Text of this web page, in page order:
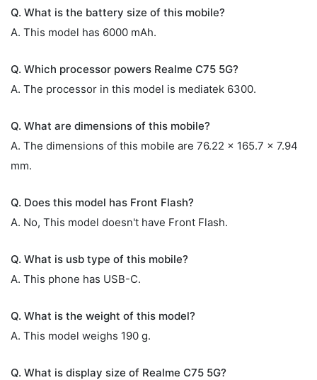
Q. What is the battery size of this mobile?
A. This model has 6000 mAh.
Q. Which processor powers Realme C75 5G?
A. The processor in this model is mediatek 6300.
Q. What are dimensions of this mobile?
A. The dimensions of this mobile are 76.22 x 165.7 x 7.94
mm.
Q. Does this model has Front Flash?
A. No, This model doesn't have Front Flash.
Q. What is usb type of this mobile?
A. This phone has USB-C.
Q. What is the weight of this model?
A. This model weighs 190 g.
Q. What is display size of Realme C75 5G?